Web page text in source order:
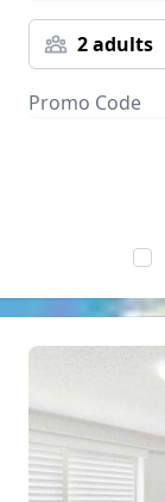
2 adults